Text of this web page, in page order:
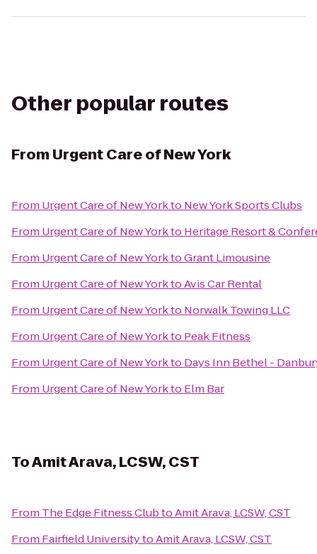
Other popular routes
From Urgent Care of New York
From Urgent Care of New Yorkto New York Sports Clubs
From Urgent Care of New Yorkto Heritage Resort &
From Urgent Care of New YorktoGrant Limousine
From Urgent Care of New YorktoAvis Car Rental
From Urgent Care of New Yorkto Norwalk Towing LLC
From Urgent Care of New Yorkto Peak Fitness
From Urgent Care of New Yorkto Days Inn Bethel -
From Urgent Care of New Yorkto Elm Bar
ToAmit Arava, LCSW, CST
From The Edge Fitness ClubtoAmit Arava, LCSW, CST
From Fairfield UniversitytoAmit Arava, LCSW, CST